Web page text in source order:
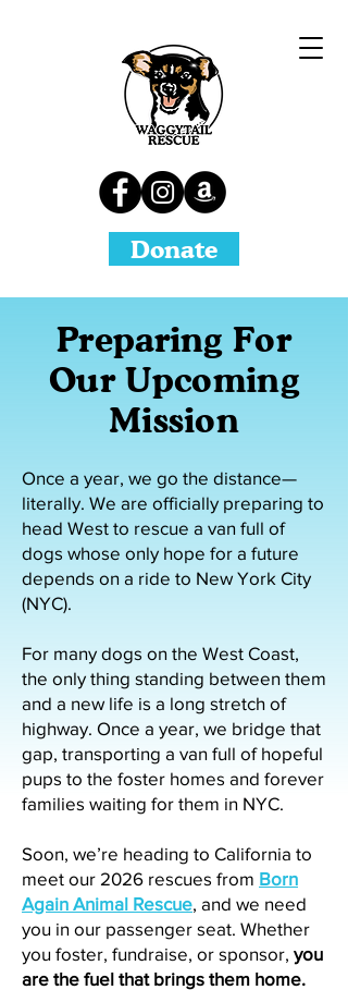
Donate
Preparing For
Our Upcoming
Mission​
Once a year, we go the distance—
literally. We are officially preparing to
head West to rescue a van full of
dogs whose only hope for a future
depends on a ride to New York City
(NYC).
For many dogs on the West Coast,
the only thing standing between them
and a new life is a long stretch of
highway. Once a year, we bridge that
gap, transporting a van full of hopeful
pups to the foster homes and forever
families waiting for them in NYC.
Soon, we’re heading to California to
meet our 2026 rescues from Born
Again Animal Rescue, and we need
you in our passenger seat. Whether
you foster, fundraise, or sponsor, you
are the fuel that brings them home.